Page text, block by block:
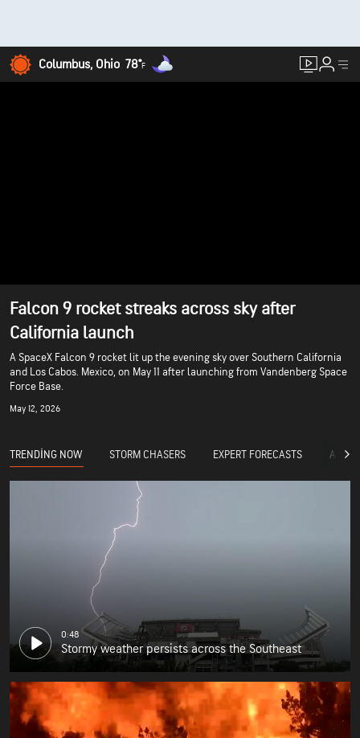
Columbus, Ohio 78°F
Falcon 9 rocket streaks across sky after
California launch
A SpaceX Falcon 9 rocket lit up the evening sky over Southern California
and Los Cabos. Mexico, on May 11 after launching from Vandenberg Space
Force Base.
May 12, 2026
TRENDING NOW STORM CHASERS EXPERT FORECASTS
0:48
Stormy weather persists across the Southeast